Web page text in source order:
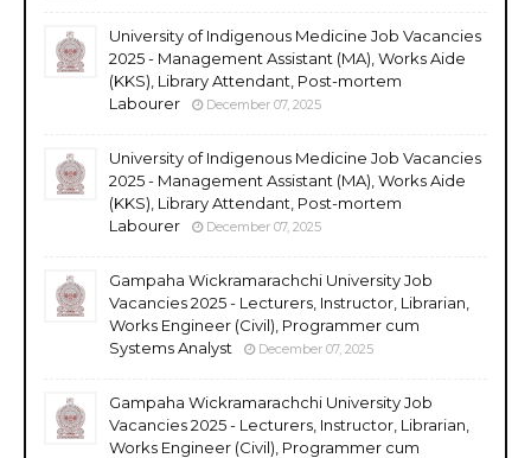
University of Indigenous Medicine Job Vacancies
2025 - Management Assistant (MA), Works Aide
(KKS), Library Attendant, Post-mortem
Labourer
December 07, 2025
University of Indigenous Medicine Job Vacancies
2025 - Management Assistant (MA), Works Aide
(KKS), Library Attendant, Post-mortem
Labourer
December 07, 2025
Gampaha Wickramarachchi University Job
Vacancies 2025 - Lecturers, Instructor, Librarian,
Works Engineer (Civil), Programmer cum
Systems Analyst
December 07, 2025
Gampaha Wickramarachchi University Job
Vacancies 2025 - Lecturers, Instructor, Librarian,
Works Engineer (Civil), Programmer cum